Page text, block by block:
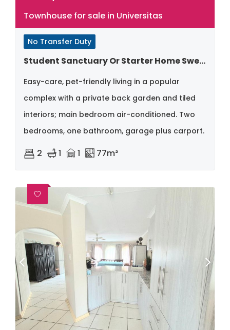
Townhouse for sale in Universitas
No Transfer Duty
Student Sanctuary Or Starter Home Sweet Home
Easy-care, pet-friendly living in a popular
complex with a private back garden and tiled
interiors; main bedroom air-conditioned. Two
bedrooms, one bathroom, garage plus carport.
2 1 1 77m²